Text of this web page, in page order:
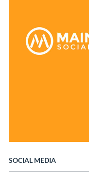
SOCIAL MEDIA